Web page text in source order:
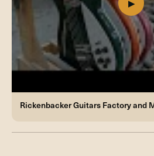
Rickenbacker Guitars Factory and